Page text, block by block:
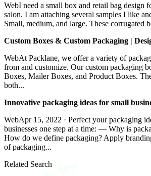
WebI need a small box and retail bag design
salon. I am attaching several samples I like
Small, medium, and large. These corrugated
Custom Boxes & Custom Packaging |
WebAt Packlane, we offer a variety of
from and customize. Our custom packaging
Boxes, Mailer Boxes, and Product Boxes.
both...
Innovative packaging ideas for small
WebApr 15, 2022 · Perfect your packaging
businesses one step at a time: — Why is
How do we define packaging? Apply
of packaging...
Related Search